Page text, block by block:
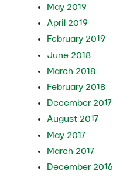
May 2019
April 2019
February 2019
June 2018
March 2018
February 2018
December 2017
August 2017
May 2017
March 2017
December 2016